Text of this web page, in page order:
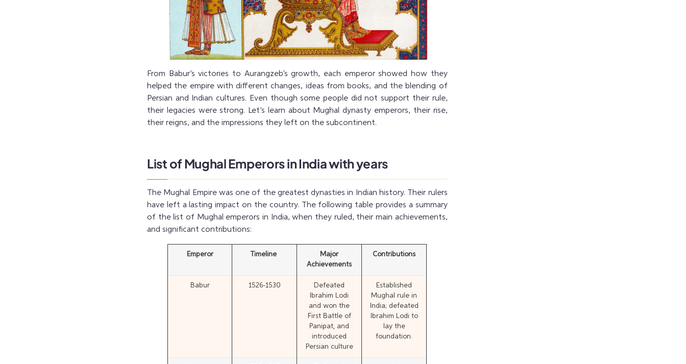
From Babur’s victories to Aurangzeb’s growth, each emperor showed how they
helped the empire with different changes, ideas from books, and the blending of
Persian and Indian cultures. Even though some people did not support their rule,
their legacies were strong. Let’s learn about Mughal dynasty emperors, their rise,
their reigns, and the impressions they left on the subcontinent.
List of Mughal Emperors in India with years
The Mughal Empire was one of the greatest dynasties in Indian history. Their rulers
have left a lasting impact on the country. The following table provides a summary
of the list of Mughal emperors in India, when they ruled, their main achievements,
and significant contributions:
Emperor Timeline
Major
Achievements
Contributions
Babur 1526-1530
Defeated
Ibrahim Lodi
and won the
First Battle of
Panipat, and
introduced
Persian culture
Established
Mughal rule in
India; defeated
Ibrahim Lodi to
lay the
foundation.